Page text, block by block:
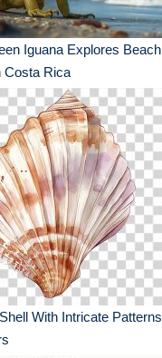
Iguana Explores Beach
Costa Rica
With Intricate Patterns